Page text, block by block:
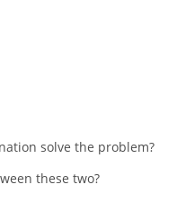
solve the problem?
these two?